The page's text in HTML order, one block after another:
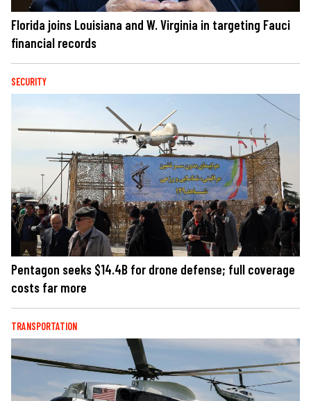
Florida joins Louisiana and W. Virginia in targeting Fauci
financial records
SECURITY
Pentagon seeks $14.4B for drone defense; full coverage
costs far more
TRANSPORTATION